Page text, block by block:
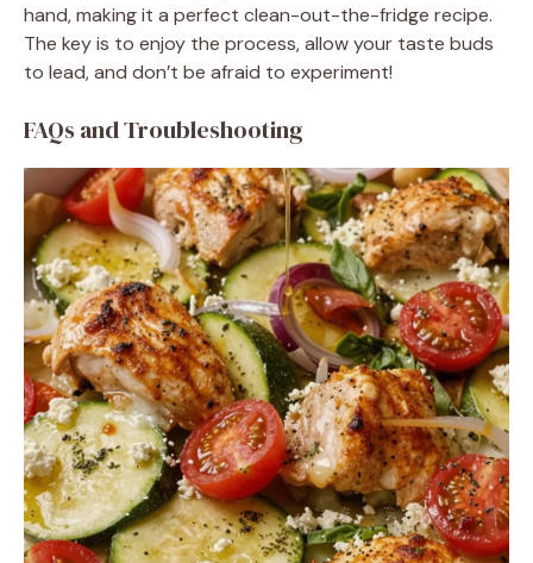
hand, making it a perfect clean-out-the-fridge recipe.
The key is to enjoy the process, allow your taste buds
to lead, and don’t be afraid to experiment!
FAQs and Troubleshooting